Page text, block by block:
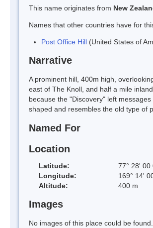
This name originates from New
Names that other countries have for
Post Office Hill (United States of
Narrative
A prominent hill, 400m high,
east of The Knoll, and half a mile
because the "Discovery" left
shaped and resembles the old type of
Named For
Location
Latitude:
77° 28'
Longitude:
169° 14'
Altitude:
400 m
Images
No images of this place could be found.